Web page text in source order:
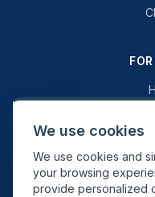
We use cookies
We use cookies and
your browsing
provide personalized